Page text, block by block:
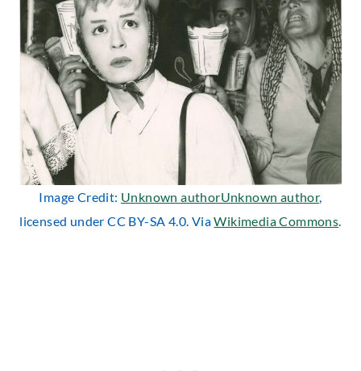
Image Credit: Unknown authorUnknown author,
licensed under CC BY-SA 4.0. ViaWikimedia Commons.